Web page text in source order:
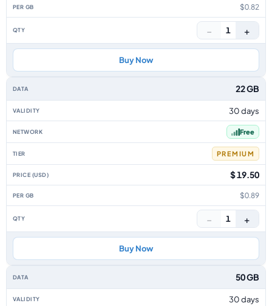
$0.82
− 1 +
Buy Now
22 GB
30 days
Free
PREMIUM
$ 19.50
$0.89
− 1 +
Buy Now
50 GB
30 days